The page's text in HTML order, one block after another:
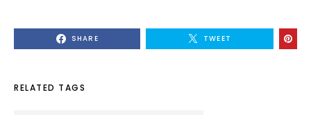
SHARE TWEET
RELATED TAGS